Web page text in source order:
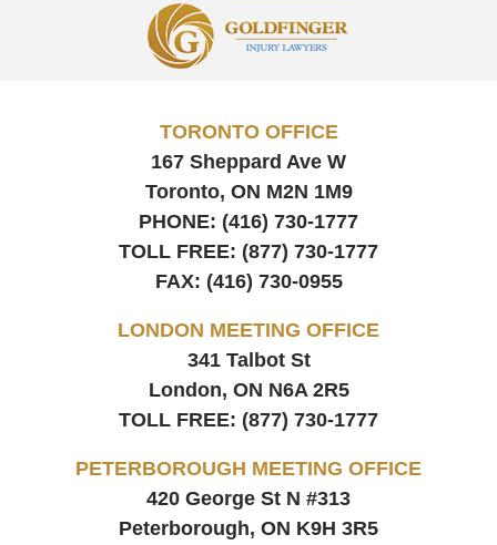
Information
TORONTO OFFICE
167 Sheppard Ave W
Toronto, ON M2N 1M9
PHONE: (416) 730-1777
TOLL FREE: (877) 730-1777
FAX: (416) 730-0955
LONDON MEETING OFFICE
341 Talbot St
London, ON N6A 2R5
TOLL FREE: (877) 730-1777
PETERBOROUGH MEETING OFFICE
420 George St N #313
Peterborough, ON K9H 3R5